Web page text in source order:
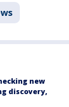
new
discovery,